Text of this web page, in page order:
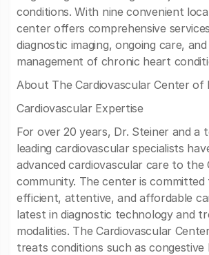
conditions. With nine convenient
center offers comprehensive
diagnostic imaging, ongoing care,
management of chronic heart
About The Cardiovascular Center of
Cardiovascular Expertise
For over 20 years, Dr. Steiner and a
leading cardiovascular specialists
advanced cardiovascular care to the
community. The center is committed
efficient, attentive, and affordable
latest in diagnostic technology and
modalities. The Cardiovascular
treats conditions such as